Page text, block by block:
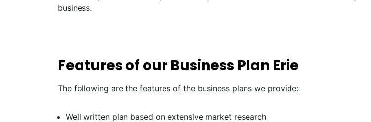
business.
Features of our Business Plan Erie
The following are the features of the business plans we provide:
Well written plan based on extensive market research